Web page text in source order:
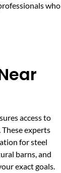
who
access to
experts
for steel
barns, and
exact goals.